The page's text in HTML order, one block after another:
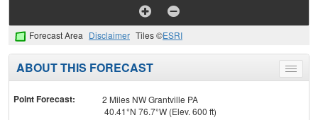
Forecast Area Disclaimer Tiles ©ESRI
Toggle
menu
ABOUT THIS FORECAST
Point Forecast:
2 Miles NW Grantville PA
40.41°N 76.7°W (Elev. 600 ft)